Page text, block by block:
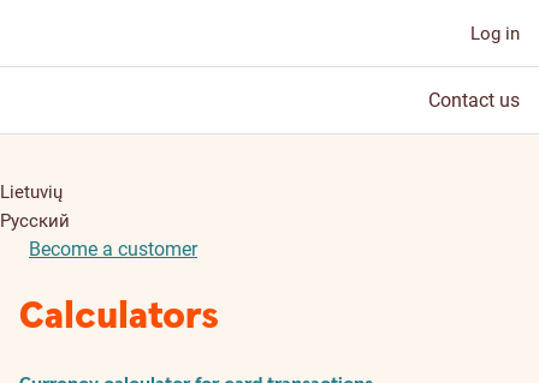
Log in
Contact us
Lietuvių
Русский
Become a customer
Calculators